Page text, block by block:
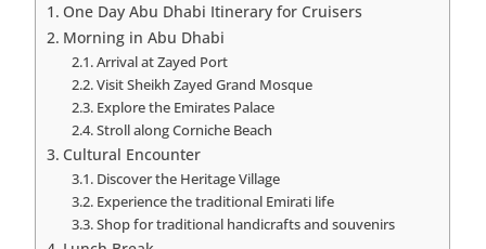
One Day Abu Dhabi Itinerary for Cruisers
Morning in Abu Dhabi
Arrival at Zayed Port
Visit Sheikh Zayed Grand Mosque
Explore the Emirates Palace
Stroll along Corniche Beach
Cultural Encounter
Discover the Heritage Village
Experience the traditional Emirati life
Shop for traditional handicrafts and souvenirs